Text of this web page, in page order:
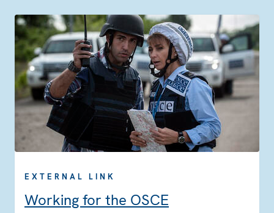
EXTERNAL LINK
Working for the OSCE